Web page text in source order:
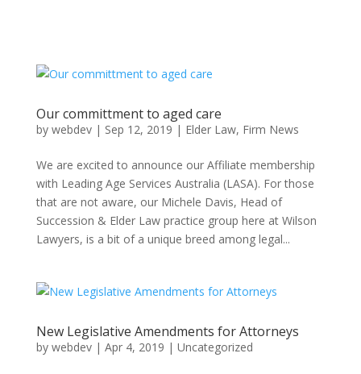
Our committment to aged care
by webdev| Sep 12, 2019 | Elder Law, Firm News
We are excited to announce our Affiliate membership
with Leading Age Services Australia (LASA). For those
that are not aware, our Michele Davis, Head of
Succession & Elder Law practice group here at Wilson
Lawyers, is a bit of a unique breed among legal...
New Legislative Amendments for Attorneys
by webdev| Apr 4, 2019 | Uncategorized